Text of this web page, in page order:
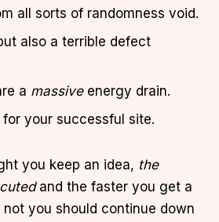
all sorts of randomness void.
also a terrible defect
a massiveenergy drain.
for your successful site.
you keep an idea, the
and the faster you get a
you should continue down